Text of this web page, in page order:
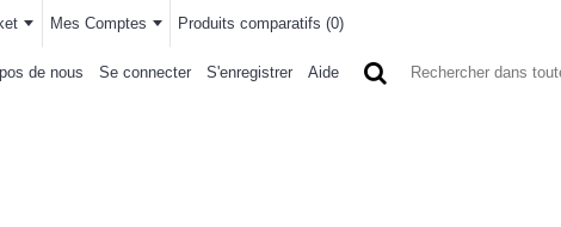
Mes Comptes Produits comparatifs (0)
de nous Se connecter S'enregistrer Aide